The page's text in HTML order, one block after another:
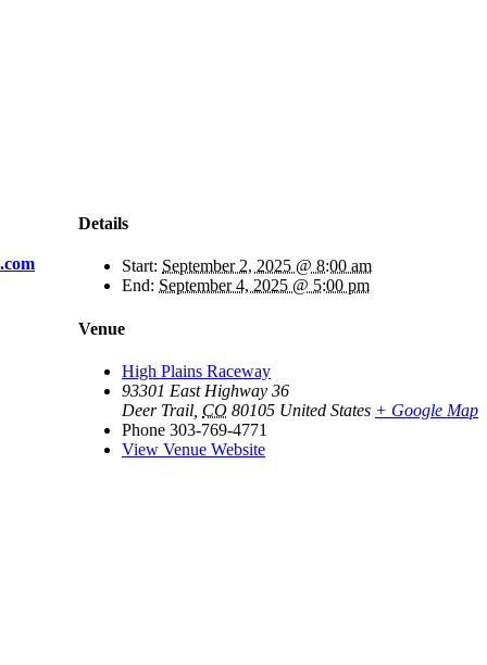
Details
Start: September 2, 2025 @ 8:00 am
End: September 4, 2025 @ 5:00 pm
Venue
High Plains Raceway
93301 East Highway 36
Deer Trail CO 80105 United States + Google Map
Phone 303-769-4771
View Venue Website